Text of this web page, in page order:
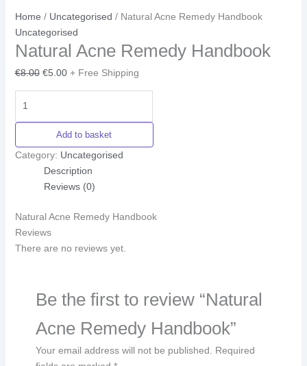
Home / Uncategorised / Natural Acne Remedy Handbook
Uncategorised
Natural Acne Remedy Handbook
€8.00 €5.00 + Free Shipping
Add to basket
Category: Uncategorised
Description
Reviews (0)
Natural Acne Remedy Handbook
Reviews
There are no reviews yet.
Be the first to review “Natural
Acne Remedy Handbook”
Your email address will not be published.
Required